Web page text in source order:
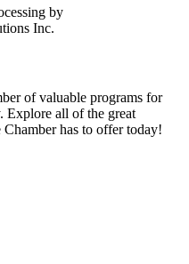
by
Inc.
of valuable programs for
Explore all of the great
has to offer today!